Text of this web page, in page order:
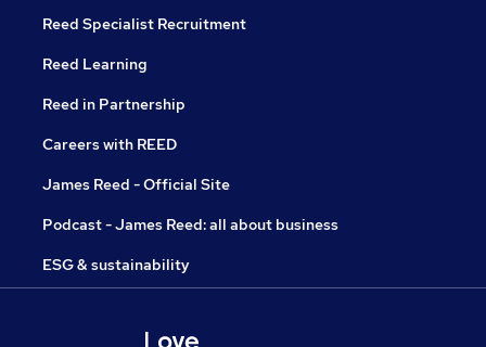
Reed Specialist Recruitment
Reed Learning
Reed in Partnership
Careers with REED
James Reed - Official Site
Podcast - James Reed: all about business
ESG & sustainability